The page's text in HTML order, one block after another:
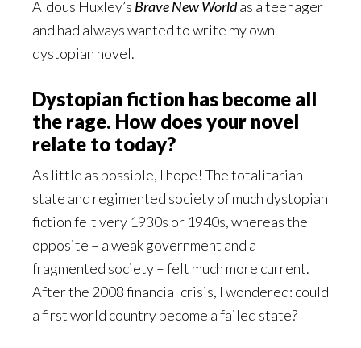
Aldous Huxley’s Brave New Worldas a teenager
and had always wanted to write my own
dystopian novel.
Dystopian fiction has become all
the rage. How does your novel
relate to today?
As little as possible, I hope! The totalitarian
state and regimented society of much dystopian
fiction felt very 1930s or 1940s, whereas the
opposite – a weak government and a
fragmented society – felt much more current.
After the 2008 financial crisis, I wondered: could
a first world country become a failed state?